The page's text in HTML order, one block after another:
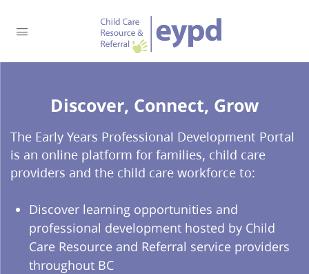
Discover, Connect, Grow​
The Early Years Professional Development Portal
is an online platform for families, child care
providers and the child care workforce to:
Discover learning opportunities and
professional development hosted by Child
Care Resource and Referral service providers
throughout BC